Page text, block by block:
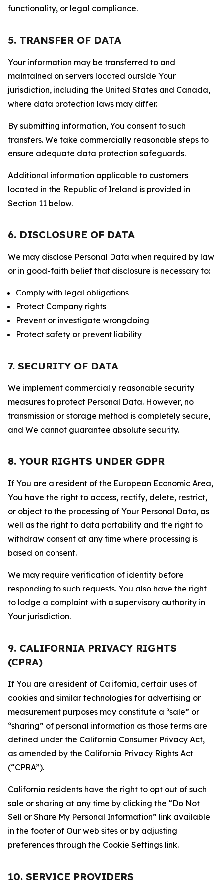
functionality, or legal compliance.
5. TRANSFER OF DATA
Your information may be transferred to and
maintained on servers located outside Your
jurisdiction, including the United States and Canada,
where data protection laws may differ.
By submitting information, You consent to such
transfers. We take commercially reasonable steps to
ensure adequate data protection safeguards.
Additional information applicable to customers
located in the Republic of Ireland is provided in
Section 11 below.
6. DISCLOSURE OF DATA
We may disclose Personal Data when required by law
or in good-faith belief that disclosure is necessary to:
Comply with legal obligations
Protect Company rights
Prevent or investigate wrongdoing
Protect safety or prevent liability
7. SECURITY OF DATA
We implement commercially reasonable security
measures to protect Personal Data. However, no
transmission or storage method is completely secure,
and We cannot guarantee absolute security.
8. YOUR RIGHTS UNDER GDPR
If You are a resident of the European Economic Area,
You have the right to access, rectify, delete, restrict,
or object to the processing of Your Personal Data, as
well as the right to data portability and the right to
withdraw consent at any time where processing is
based on consent.
We may require verification of identity before
responding to such requests. You also have the right
to lodge a complaint with a supervisory authority in
Your jurisdiction.
9. CALIFORNIA PRIVACY RIGHTS
(CPRA)
If You are a resident of California, certain uses of
cookies and similar technologies for advertising or
measurement purposes may constitute a “sale” or
“sharing” of personal information as those terms are
defined under the California Consumer Privacy Act,
as amended by the California Privacy Rights Act
(“CPRA”).
California residents have the right to opt out of such
sale or sharing at any time by clicking the “Do Not
Sell or Share My Personal Information” link available
in the footer of Our web sites or by adjusting
preferences through the Cookie Settings link.
10. SERVICE PROVIDERS